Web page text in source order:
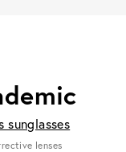
sunglasses
lenses